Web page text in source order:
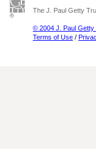
The J. Paul Getty
© 2004 J. Paul Getty
Terms of Use /